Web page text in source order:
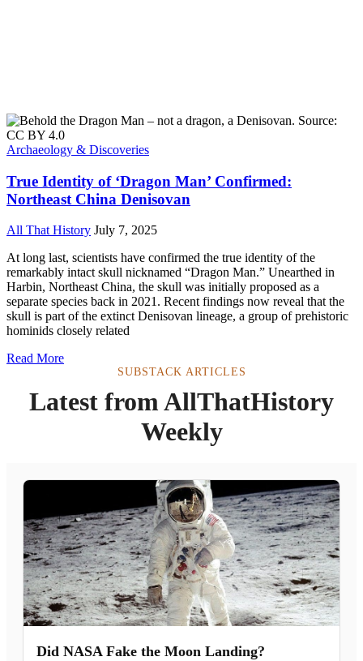
Archaeology & Discoveries
True Identity of ‘Dragon Man’ Confirmed:
Northeast China Denisovan
All That History July 7, 2025
At long last, scientists have confirmed the true identity of the
remarkably intact skull nicknamed “Dragon Man.” Unearthed in
Harbin, Northeast China, the skull was initially proposed as a
separate species back in 2021. Recent findings now reveal that the
skull is part of the extinct Denisovan lineage, a group of prehistoric
hominids closely related
Read More
SUBSTACK ARTICLES
Latest from AllThatHistory
Weekly
Did NASA Fake the Moon Landing?